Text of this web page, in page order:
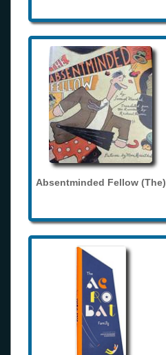
Absentminded Fellow (The)